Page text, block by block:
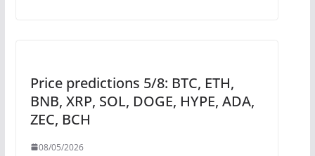
Price predictions 5/8: BTC, ETH,
BNB, XRP, SOL, DOGE, HYPE, ADA,
ZEC, BCH
08/05/2026